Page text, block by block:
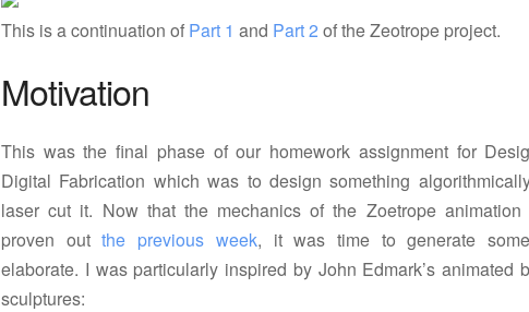
This is a continuation of Part 1 and Part 2 of the Zeotrope project.
Motivation
This was the final phase of our homework assignment for
Digital Fabrication which was to design something
laser cut it. Now that the mechanics of the Zoetrope animation
proven outthe previous week, it was time to generate
elaborate. I was particularly inspired by John Edmark’s animated
sculptures: